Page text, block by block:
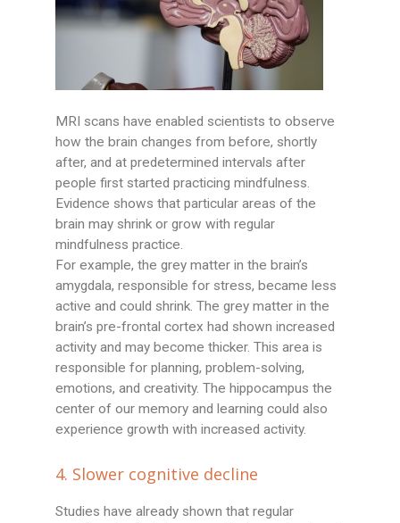
MRI scans have enabled scientists to observe
how the brain changes from before, shortly
after, and at predetermined intervals after
people first started practicing mindfulness.
Evidence shows that particular areas of the
brain may shrink or grow with regular
mindfulness practice.
For example, the grey matter in the brain’s
amygdala, responsible for stress, became less
active and could shrink. The grey matter in the
brain’s pre-frontal cortex had shown increased
activity and may become thicker. This area is
responsible for planning, problem-solving,
emotions, and creativity. The hippocampus the
center of our memory and learning could also
experience growth with increased activity.
4. Slower cognitive decline
Studies have already shown that regular